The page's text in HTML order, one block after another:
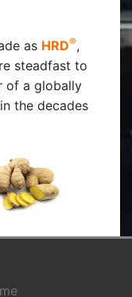
as HRD®,
steadfast to
of a globally
the decades